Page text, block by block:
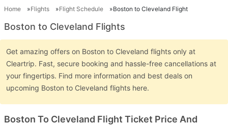
Home Flights Flight Schedule Boston to Cleveland Flight
Boston to Cleveland Flights
Get amazing offers on Boston to Cleveland flights only at
Cleartrip. Fast, secure booking and hassle-free cancellations at
your fingertips. Find more information and best deals on
upcoming Boston to Cleveland flights here.
Boston To Cleveland Flight Ticket Price And